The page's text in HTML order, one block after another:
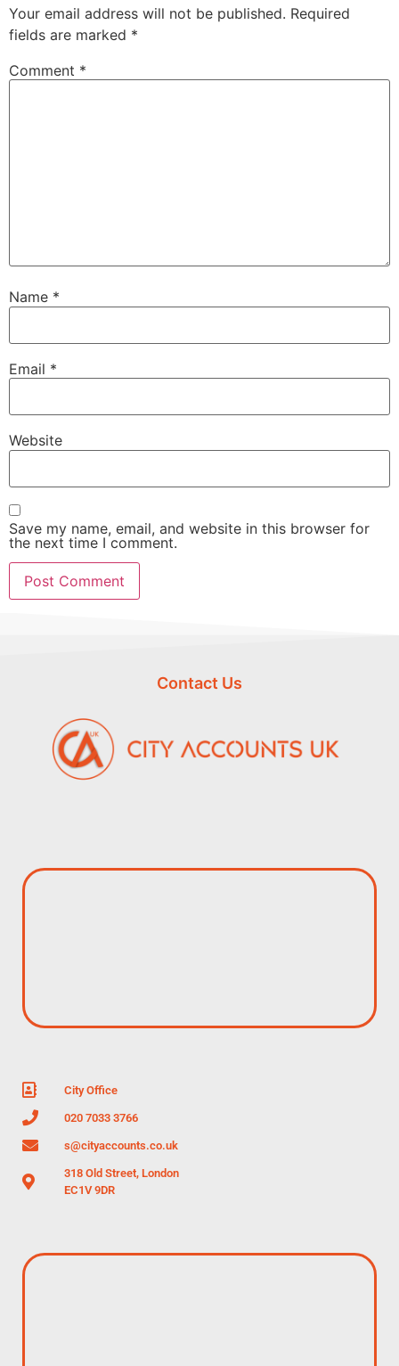
Your email address will not be published. Required
fields are marked *
Comment *
Name *
Email *
Website
Save my name, email, and website in this browser for
the next time I comment.
Contact Us
City Office
020 7033 3766
s@cityaccounts.co.uk
318 Old Street, London
EC1V 9DR